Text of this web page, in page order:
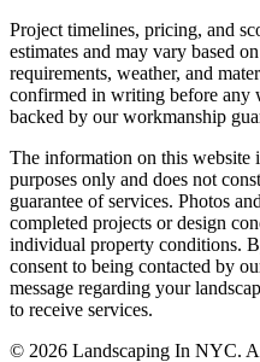
Project timelines, pricing, and
estimates and may vary based
requirements, weather, and
confirmed in writing before any
backed by our workmanship
The information on this website
purposes only and does not
guarantee of services. Photos
completed projects or design
individual property conditions.
consent to being contacted by
message regarding your
to receive services.
© 2026 Landscaping In NYC.